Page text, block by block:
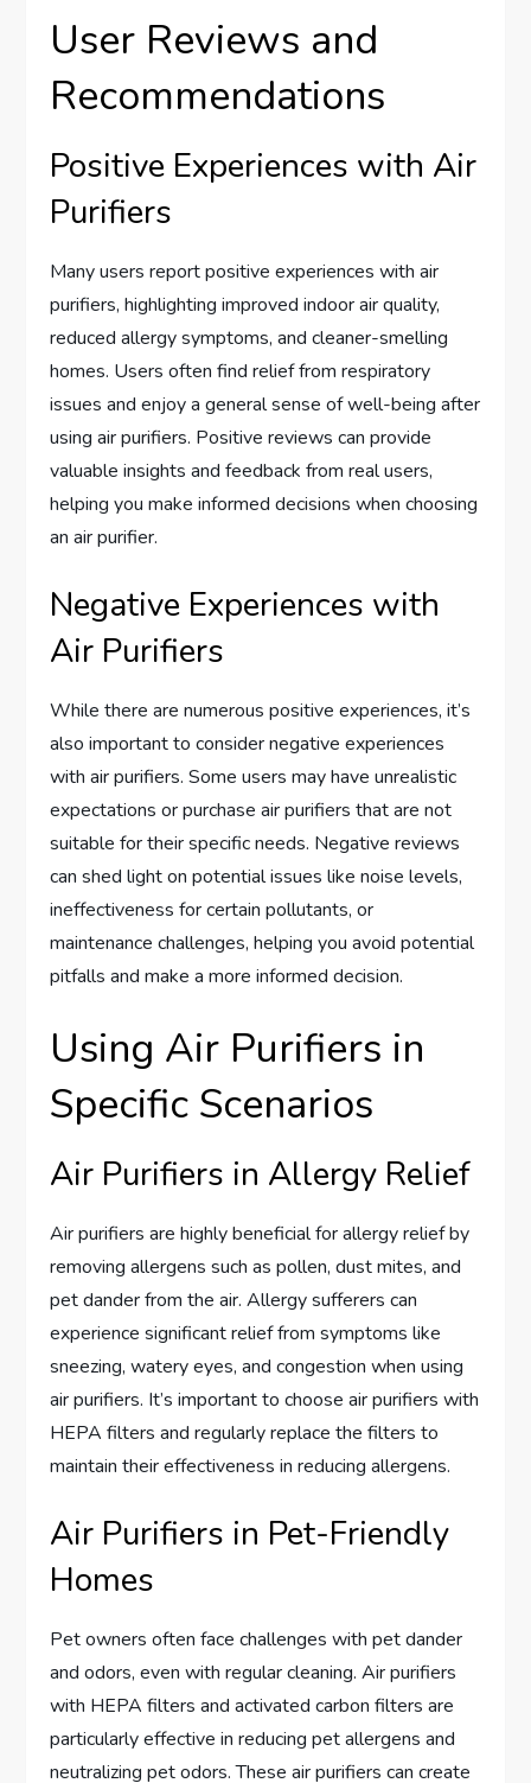
User Reviews and
Recommendations
Positive Experiences with Air
Purifiers
Many users report positive experiences with air
purifiers, highlighting improved indoor air quality,
reduced allergy symptoms, and cleaner-smelling
homes. Users often find relief from respiratory
issues and enjoy a general sense of well-being after
using air purifiers. Positive reviews can provide
valuable insights and feedback from real users,
helping you make informed decisions when choosing
an air purifier.
Negative Experiences with
Air Purifiers
While there are numerous positive experiences, it’s
also important to consider negative experiences
with air purifiers. Some users may have unrealistic
expectations or purchase air purifiers that are not
suitable for their specific needs. Negative reviews
can shed light on potential issues like noise levels,
ineffectiveness for certain pollutants, or
maintenance challenges, helping you avoid potential
pitfalls and make a more informed decision.
Using Air Purifiers in
Specific Scenarios
Air Purifiers in Allergy Relief
Air purifiers are highly beneficial for allergy relief by
removing allergens such as pollen, dust mites, and
pet dander from the air. Allergy sufferers can
experience significant relief from symptoms like
sneezing, watery eyes, and congestion when using
air purifiers. It’s important to choose air purifiers with
HEPA filters and regularly replace the filters to
maintain their effectiveness in reducing allergens.
Air Purifiers in Pet-Friendly
Homes
Pet owners often face challenges with pet dander
and odors, even with regular cleaning. Air purifiers
with HEPA filters and activated carbon filters are
particularly effective in reducing pet allergens and
neutralizing pet odors. These air purifiers can create